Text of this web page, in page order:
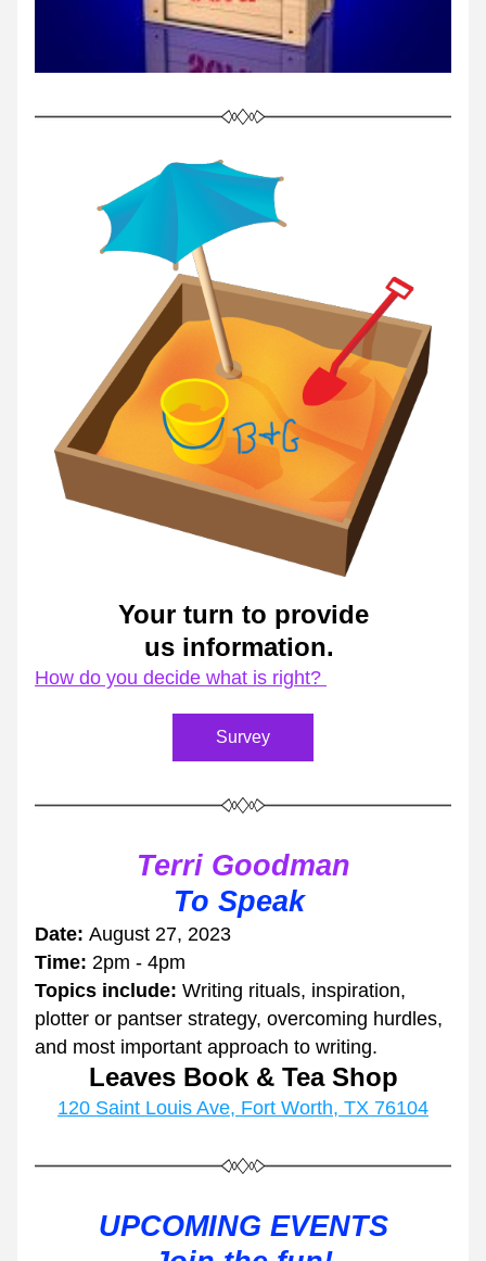
Your turn to provide
us information.
How do you decide what is right?
Survey
Terri Goodman
To Speak
Date: August 27, 2023
Time: 2pm - 4pm
Topics include: Writing rituals, inspiration,
plotter or pantser strategy, overcoming hurdles,
and most important approach to writing.
Leaves Book & Tea Shop
120 Saint Louis Ave, Fort Worth, TX 76104
UPCOMING EVENTS